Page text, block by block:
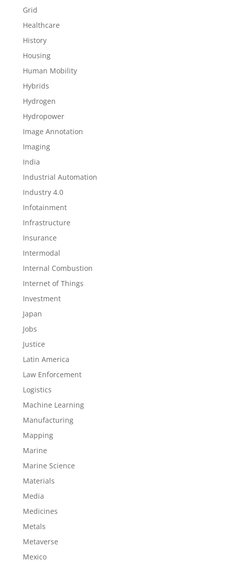
Grid
Healthcare
History
Housing
Human Mobility
Hybrids
Hydrogen
Hydropower
Image Annotation
Imaging
India
Industrial Automation
Industry 4.0
Infotainment
Infrastructure
Insurance
Intermodal
Internal Combustion
Internet of Things
Investment
Japan
Jobs
Justice
Latin America
Law Enforcement
Logistics
Machine Learning
Manufacturing
Mapping
Marine
Marine Science
Materials
Media
Medicines
Metals
Metaverse
Mexico